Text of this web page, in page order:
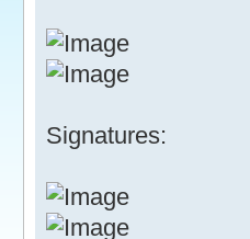
Signatures: